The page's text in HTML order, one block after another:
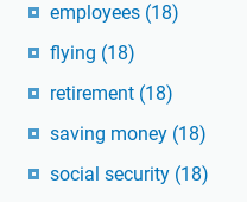
employees (18)
flying (18)
retirement (18)
saving money (18)
social security (18)